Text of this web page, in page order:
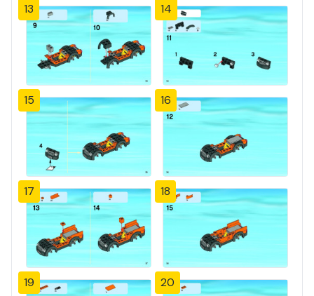
13 14
15 16
17 18
19 20